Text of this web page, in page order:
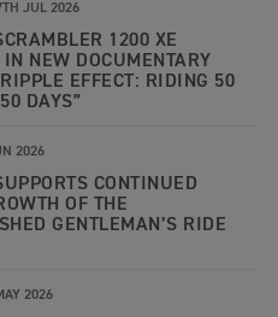
JUL 2026
1200 XE
IN NEW DOCUMENTARY
EFFECT: RIDING 50
DAYS”
2026
CONTINUED
OF THE
GENTLEMAN’S RIDE
2026